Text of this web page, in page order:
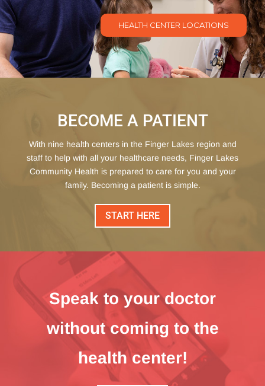
HEALTH CENTER LOCATIONS
BECOME A PATIENT
With nine health centers in the Finger Lakes region and
staff to help with all your healthcare needs, Finger Lakes
Community Health is prepared to care for you and your
family. Becoming a patient is simple.
START HERE
Speak to your doctor
without coming to the
health center!